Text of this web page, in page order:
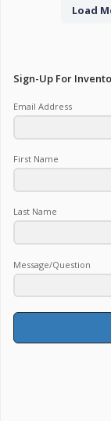
Load
Sign-Up For
Email Address
First Name
Last Name
Message/Question